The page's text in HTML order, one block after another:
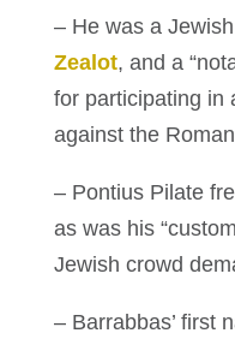
– He was a
Zealot, and a
for participating in
against the
– Pontius Pilate
as was his
Jewish crowd
– Barrabbas’ first